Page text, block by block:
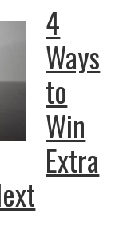
4
Ways
to
Win
Extra